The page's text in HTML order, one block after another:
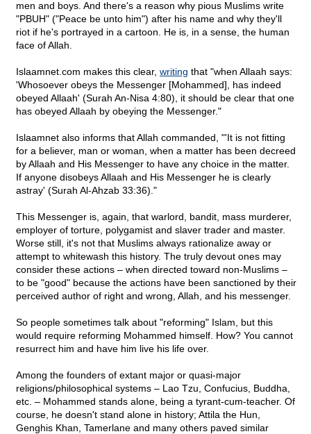
men and boys. And there's a reason why pious Muslims write
"PBUH" ("Peace be unto him") after his name and why they'll
riot if he's portrayed in a cartoon. He is, in a sense, the human
face of Allah.
Islaamnet.com makes this clear, writing that "when Allaah says:
'Whosoever obeys the Messenger [Mohammed], has indeed
obeyed Allaah' (Surah An-Nisa 4:80), it should be clear that one
has obeyed Allaah by obeying the Messenger."
Islaamnet also informs that Allah commanded, "'It is not fitting
for a believer, man or woman, when a matter has been decreed
by Allaah and His Messenger to have any choice in the matter.
If anyone disobeys Allaah and His Messenger he is clearly
astray' (Surah Al-Ahzab 33:36)."
This Messenger is, again, that warlord, bandit, mass murderer,
employer of torture, polygamist and slaver trader and master.
Worse still, it's not that Muslims always rationalize away or
attempt to whitewash this history. The truly devout ones may
consider these actions – when directed toward non-Muslims –
to be "good" because the actions have been sanctioned by their
perceived author of right and wrong, Allah, and his messenger.
So people sometimes talk about "reforming" Islam, but this
would require reforming Mohammed himself. How? You cannot
resurrect him and have him live his life over.
Among the founders of extant major or quasi-major
religions/philosophical systems – Lao Tzu, Confucius, Buddha,
etc. – Mohammed stands alone, being a tyrant-cum-teacher. Of
course, he doesn't stand alone in history; Attila the Hun,
Genghis Khan, Tamerlane and many others paved similar